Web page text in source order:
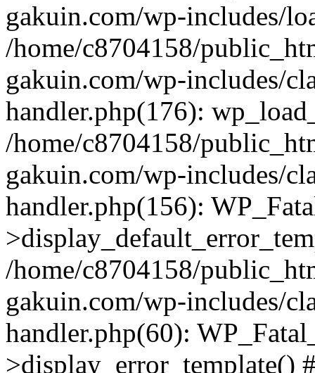
gakuin.com/wp-includes/
/home/c8704158/
gakuin.com/wp-includes/
handler.php(176):
/home/c8704158/
gakuin.com/wp-includes/
handler.php(156):
/home/c8704158/
gakuin.com/wp-includes/
handler.php(60):
>display_error_template()